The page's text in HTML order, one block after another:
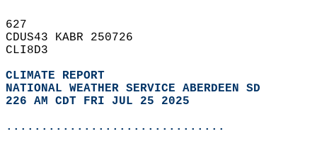
627
CDUS43 KABR 250726
CLI8D3
CLIMATE REPORT
NATIONAL WEATHER SERVICE ABERDEEN SD
226 AM CDT FRI JUL 25 2025
...............................